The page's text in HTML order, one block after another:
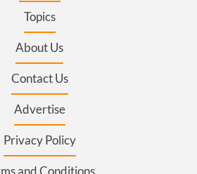
Topics
About Us
Contact Us
Advertise
Privacy Policy
and Conditions